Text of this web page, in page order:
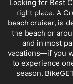
Looking for Best
right place. A
beach cruiser, is
the beach or
and in most
vacations—if you
to experience
season.